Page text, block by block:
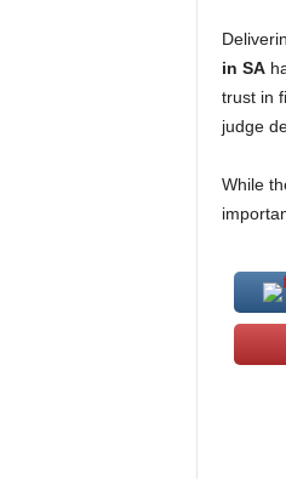
in SA
trust in
judge
While